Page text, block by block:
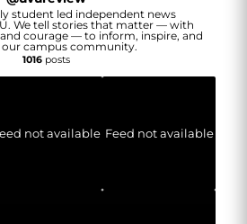
student led independent news
We tell stories that matter — with
courage — to inform, inspire, and
campus community.
1016posts
not available Feed not available